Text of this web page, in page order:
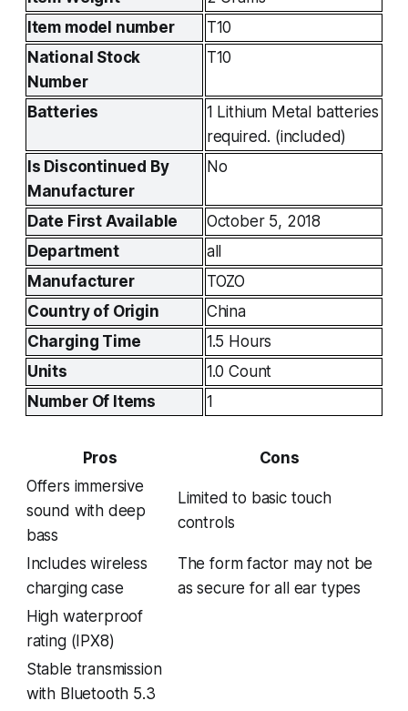
Item model number
T10
National Stock
Number
T10
Batteries
1 Lithium Metal batteries
required. (included)
Is Discontinued By
Manufacturer
No
Date First Available
October 5, 2018
Department
all
Manufacturer
TOZO
Country of Origin
China
Charging Time
1.5 Hours
Units
1.0 Count
Number Of Items
1
Pros
Cons
Offers immersive
sound with deep
bass
Limited to basic touch
controls
Includes wireless
charging case
The form factor may not be
as secure for all ear types
High waterproof
rating (IPX8)
Stable transmission
with Bluetooth 5.3